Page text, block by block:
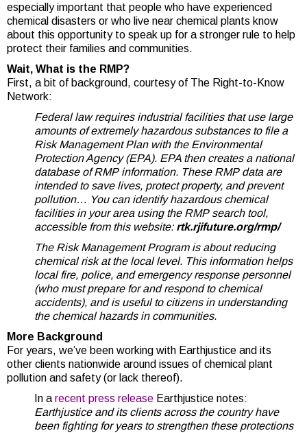
especially important that people who have experienced
chemical disasters or who live near chemical plants know
about this opportunity to speak up for a stronger rule to help
protect their families and communities.
Wait, What is the RMP?
First, a bit of background, courtesy of The Right-to-Know
Network:
Federal law requires industrial facilities that use large
amounts of extremely hazardous substances to file a
Risk Management Plan with the Environmental
Protection Agency (EPA). EPA then creates a national
database of RMP information. These RMP data are
intended to save lives, protect property, and prevent
pollution… You can identify hazardous chemical
facilities in your area using the RMP search tool,
accessible from this website: rtk.rjifuture.org/rmp/
The Risk Management Program is about reducing
chemical risk at the local level. This information helps
local fire, police, and emergency response personnel
(who must prepare for and respond to chemical
accidents), and is useful to citizens in understanding
the chemical hazards in communities.
More Background
For years, we’ve been working with Earthjustice and its
other clients nationwide around issues of chemical plant
pollution and safety (or lack thereof).
In a recent press release Earthjustice notes:
Earthjustice and its clients across the country have
been fighting for years to strengthen these protections